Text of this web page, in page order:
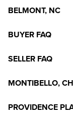
BELMONT, NC
BUYER FAQ
SELLER FAQ
MONTIBELLO,
PROVIDENCE